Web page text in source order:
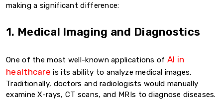
making a significant difference:
1. Medical Imaging and Diagnostics
One of the most well-known applications of AI in
healthcare is its ability to analyze medical images.
Traditionally, doctors and radiologists would manually
examine X-rays, CT scans, and MRIs to diagnose diseases.